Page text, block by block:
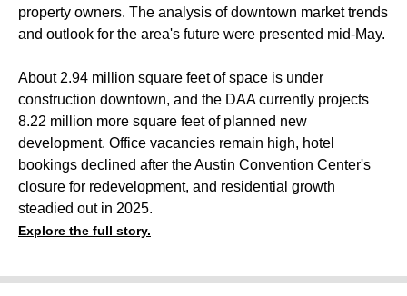
property owners. The analysis of downtown market trends
and outlook for the area's future were presented mid-May.
About 2.94 million square feet of space is under
construction downtown, and the DAA currently projects
8.22 million more square feet of planned new
development. Office vacancies remain high, hotel
bookings declined after the Austin Convention Center's
closure for redevelopment, and residential growth
steadied out in 2025.
Explore the full story.